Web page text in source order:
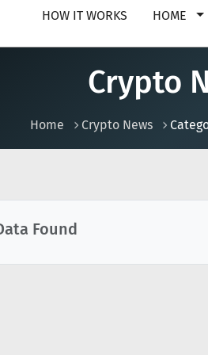
HOW IT WORKS HOME
Crypto
Home Crypto News
Found